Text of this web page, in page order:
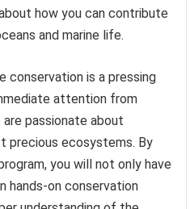
how you can contribute
and marine life.
conservation is a pressing
attention from
passionate about
precious ecosystems. By
you will not only have
hands-on conservation